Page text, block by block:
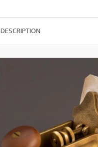
DESCRIPTION